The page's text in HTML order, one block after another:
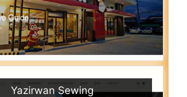
Yazirwan Sewing